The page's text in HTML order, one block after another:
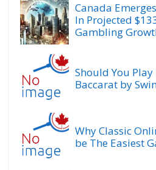
Canada
In Projected
Gambling
Should You
Baccarat by
Why Classic
be The Easiest